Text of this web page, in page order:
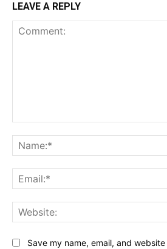
LEAVE A REPLY
Save my name, email, and